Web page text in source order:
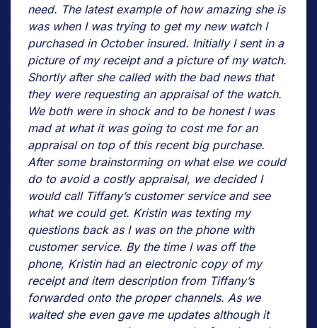
need. The latest example of how amazing she is
was when I was trying to get my new watch I
purchased in October insured. Initially I sent in a
picture of my receipt and a picture of my watch.
Shortly after she called with the bad news that
they were requesting an appraisal of the watch.
We both were in shock and to be honest I was
mad at what it was going to cost me for an
appraisal on top of this recent big purchase.
After some brainstorming on what else we could
do to avoid a costly appraisal, we decided I
would call Tiffany’s customer service and see
what we could get. Kristin was texting my
questions back as I was on the phone with
customer service. By the time I was off the
phone, Kristin had an electronic copy of my
receipt and item description from Tiffany’s
forwarded onto the proper channels. As we
waited she even gave me updates although it